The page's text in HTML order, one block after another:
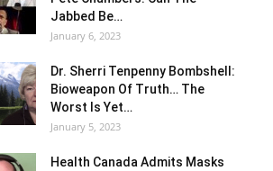
Jabbed Be…
January 6, 2023
Dr. Sherri Tenpenny Bombshell:
Bioweapon Of Truth… The
Worst Is Yet…
January 5, 2023
Health Canada Admits Masks